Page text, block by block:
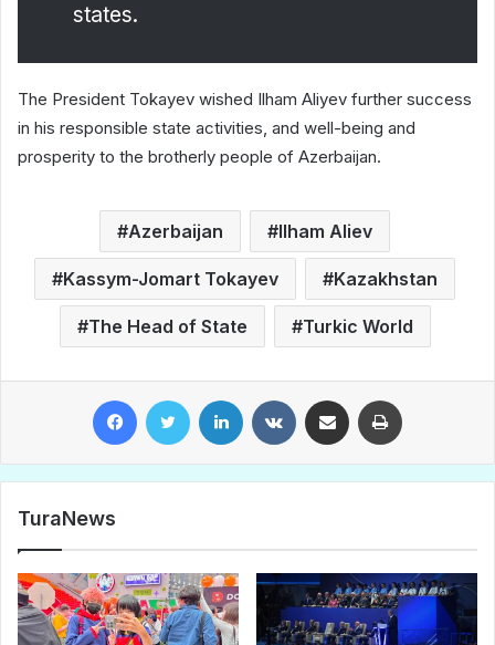
states.
The President Tokayev wished Ilham Aliyev further success
in his responsible state activities, and well-being and
prosperity to the brotherly people of Azerbaijan.
Azerbaijan Ilham Aliev
Kassym-Jomart Tokayev Kazakhstan
The Head of State Turkic World
TuraNews